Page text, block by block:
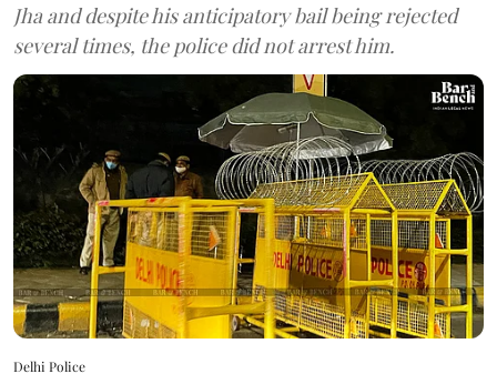
Jha and despite his anticipatory bail being rejected
several times, the police did not arrest him.
Delhi Police